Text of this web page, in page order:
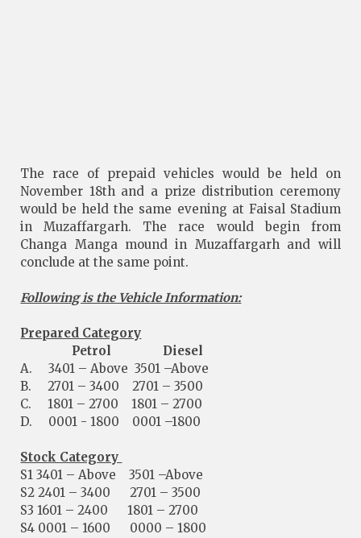
The race of prepaid vehicles would be held on
November 18th and a prize distribution ceremony
would be held the same evening at Faisal Stadium
in Muzaffargarh. The race would begin from
Changa Manga mound in Muzaffargarh and will
conclude at the same point.
Following is the Vehicle Information:
Prepared Category
Petrol Diesel
A. 3401 – Above 3501 –Above
B. 2701 – 3400 2701 – 3500
C. 1801 – 2700 1801 – 2700
D. 0001 - 1800 0001 –1800
Stock Category
S1 3401 – Above 3501 –Above
S2 2401 – 3400 2701 – 3500
S3 1601 – 2400 1801 – 2700
S4 0001 – 1600 0000 – 1800